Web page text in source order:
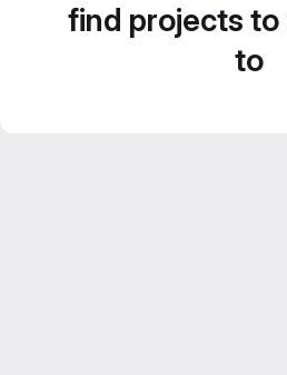
find projects
to